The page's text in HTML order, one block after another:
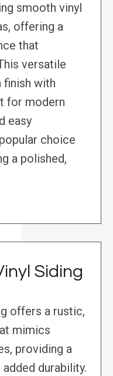
smooth vinyl
offering a
that
versatile
finish with
for modern
easy
choice
a polished,
Siding
offers a rustic,
mimics
providing a
durability.